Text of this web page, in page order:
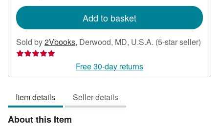
Add to basket
Sold by2Vbooks, Derwood, MD, U.S.A. (5-star seller)
out
Free 30-day returns
Item details Seller details
About this Item